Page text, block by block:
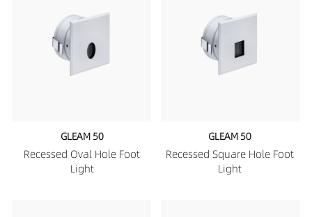
GLEAM 50
Recessed Oval Hole Foot
Light
GLEAM 50
Recessed Square Hole Foot
Light